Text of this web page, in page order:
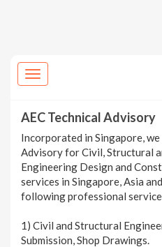
AEC Technical Advisory
Incorporated in Singapore,
Advisory for Civil, Structural
Engineering Design and
services in Singapore, Asia
following professional
1) Civil and Structural
Submission, Shop Drawings.